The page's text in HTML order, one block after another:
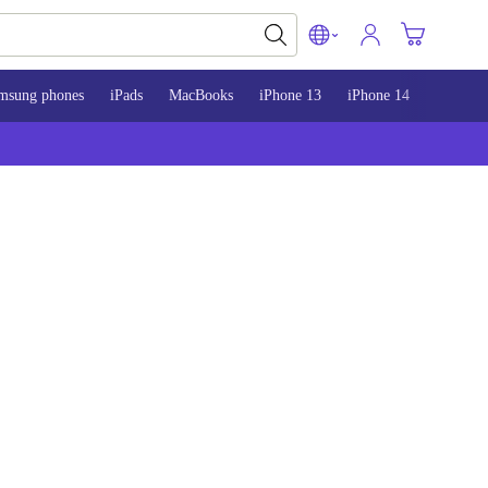
phones iPads MacBooks iPhone 13 iPhone 14